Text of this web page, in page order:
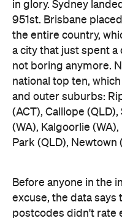
in glory. Sydney
951st. Brisbane
the entire country,
a city that just spent
not boring anymore.
national top ten,
and outer suburbs:
(ACT), Calliope
(WA), Kalgoorlie
Park (QLD), Newtown
Before anyone in the
excuse, the data
postcodes didn't rate